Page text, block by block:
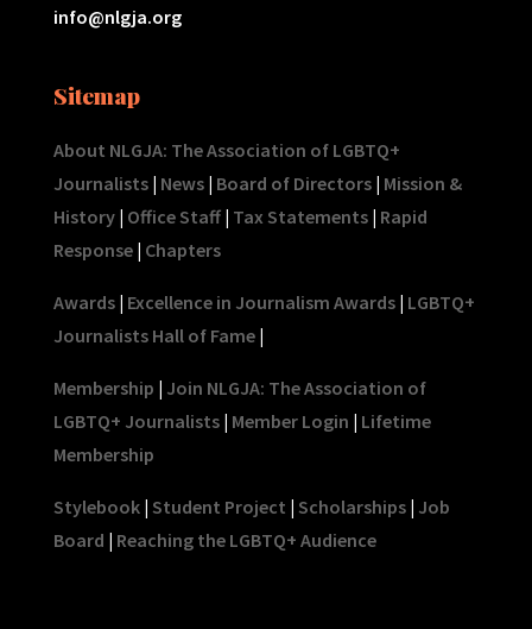
info@nlgja.org
Sitemap
About NLGJA: The Association of LGBTQ+
Journalists| News| Board of Directors| Mission &
History| Office Staff| Tax Statements| Rapid
Response| Chapters
Awards| Excellence in Journalism Awards| LGBTQ+
Journalists Hall of Fame|
Membership | Join NLGJA: The Association of
LGBTQ+ Journalists| Member Login | Lifetime
Membership
Stylebook| Student Project | Scholarships| Job
Board | Reaching the LGBTQ+ Audience